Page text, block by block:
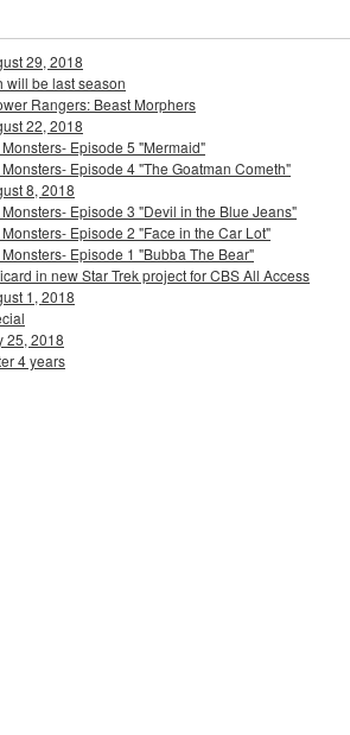
29, 2018
will be last season
Rangers: Beast Morphers
22, 2018
Episode 5 "Mermaid"
Episode 4 "The Goatman Cometh"
8, 2018
Episode 3 "Devil in the Blue Jeans"
Episode 2 "Face in the Car Lot"
Episode 1 "Bubba The Bear"
in new Star Trek project for CBS All Access
1, 2018
25, 2018
4 years